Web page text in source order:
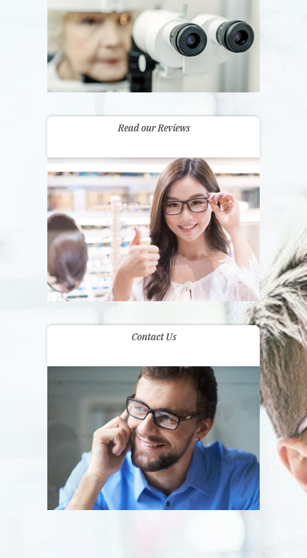
Read our Reviews
Contact Us